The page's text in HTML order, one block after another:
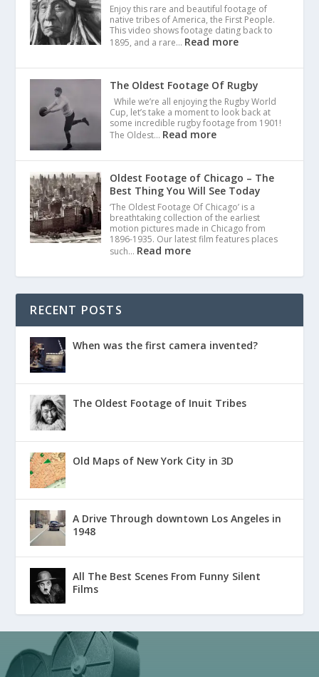
Enjoy this rare and beautiful footage of
native tribes of America, the First People.
This video shows footage dating back to
1895, and a rare… Read more
The Oldest Footage Of Rugby
While we’re all enjoying the Rugby World
Cup, let’s take a moment to look back at
some incredible rugby footage from 1901!
The Oldest… Read more
Oldest Footage of Chicago – The
Best Thing You Will See Today
‘The Oldest Footage Of Chicago’ is a
breathtaking collection of the earliest
motion pictures made in Chicago from
1896-1935. Our latest film features places
such… Read more
RECENT POSTS
When was the first camera invented?
The Oldest Footage of Inuit Tribes
Old Maps of New York City in 3D
A Drive Through downtown Los Angeles in
1948
All The Best Scenes From Funny Silent
Films